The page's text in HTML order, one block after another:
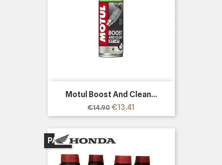
Motul Boost And Clean...
Regular
price
€14.90Price
€13.41
PACK